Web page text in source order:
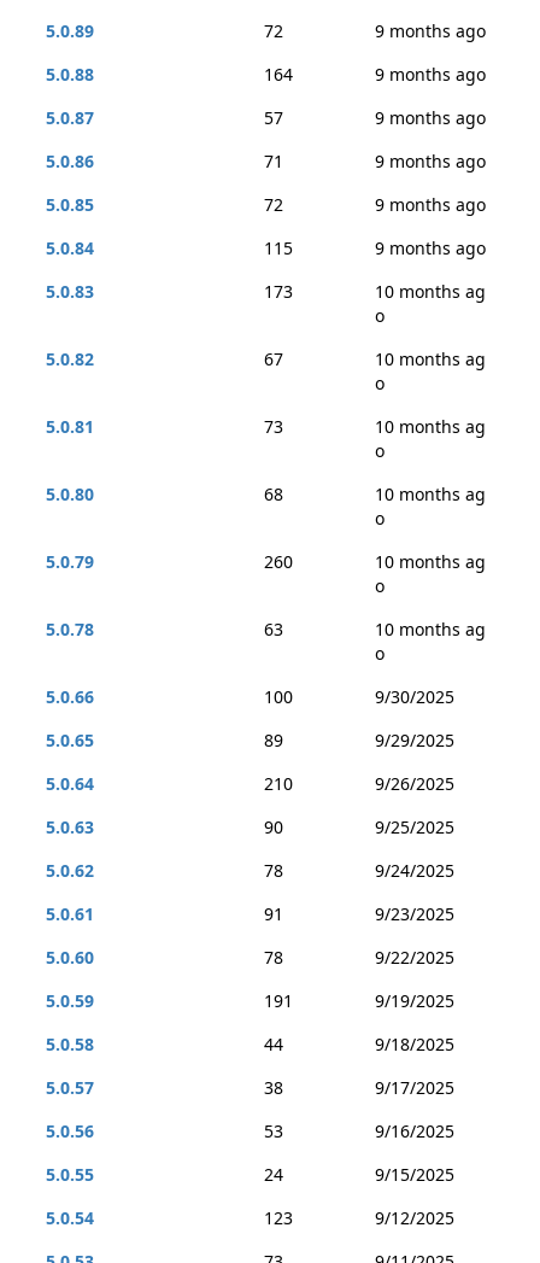
5.0.89
72
9 months ago
5.0.88
164
9 months ago
5.0.87
57
9 months ago
5.0.86
71
9 months ago
5.0.85
72
9 months ago
5.0.84
115
9 months ago
5.0.83
173
10 months ag
o
5.0.82
67
10 months ag
o
5.0.81
73
10 months ag
o
5.0.80
68
10 months ag
o
5.0.79
260
10 months ag
o
5.0.78
63
10 months ag
o
5.0.66
100
9/30/2025
5.0.65
89
9/29/2025
5.0.64
210
9/26/2025
5.0.63
90
9/25/2025
5.0.62
78
9/24/2025
5.0.61
91
9/23/2025
5.0.60
78
9/22/2025
5.0.59
191
9/19/2025
5.0.58
44
9/18/2025
5.0.57
38
9/17/2025
5.0.56
53
9/16/2025
5.0.55
24
9/15/2025
5.0.54
123
9/12/2025